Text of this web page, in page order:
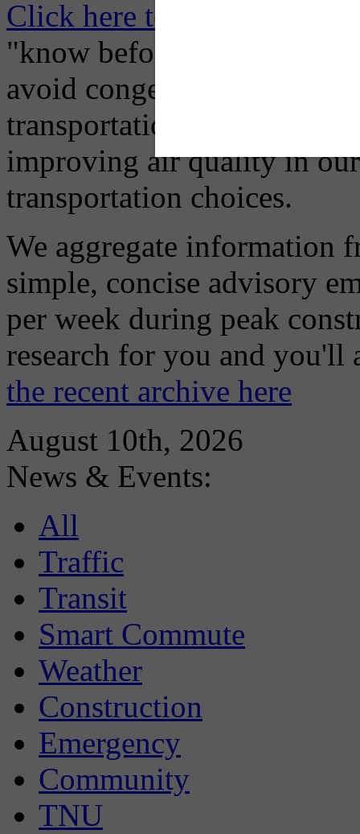
Click here to Subscribe
"know before you go" so
avoid congestion, adjust
transportation mode for
improving air quality in
transportation choices.
We aggregate information
simple, concise advisory
per week during peak
research for you and
the recent archive here
August 10th, 2026
News & Events:
All
Traffic
Transit
Smart Commute
Weather
Construction
Emergency
Community
TNU